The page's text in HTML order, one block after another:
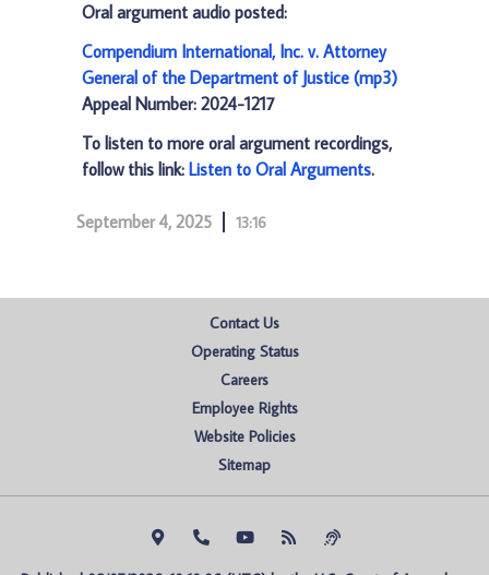
Oral argument audio posted:
Compendium International, Inc. v. Attorney
General of the Department of Justice (mp3)
Appeal Number: 2024-1217
To listen to more oral argument recordings,
follow this link: Listen to Oral Arguments.
September 4, 2025 13:16
Contact Us
Operating Status
Careers
Employee Rights
Website Policies
Sitemap